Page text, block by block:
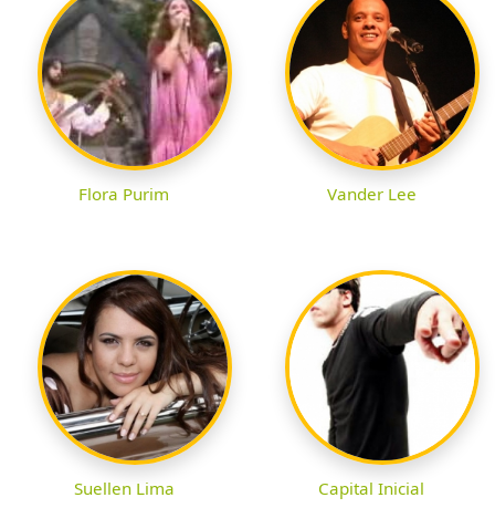
Flora Purim Vander Lee
Suellen Lima Capital Inicial